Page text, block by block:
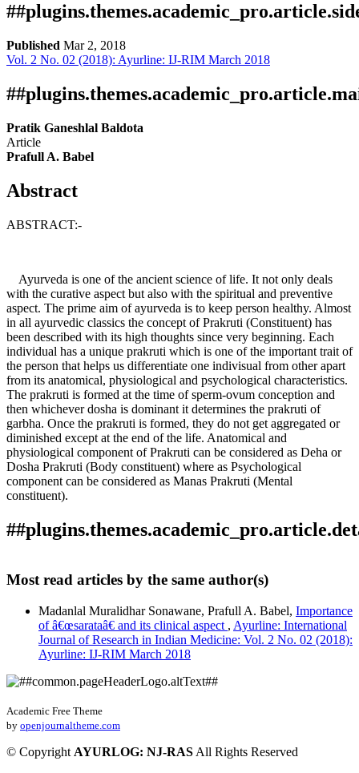
Published Mar 2, 2018
Download
Statistic
Vol. 2 No. 02 (2018): Ayurline: IJ-RIM March 2018
Pratik Ganeshlal Baldota
Article
Prafull A. Babel
Abstract
ABSTRACT:-
Ayurveda is one of the ancient science of life. It not only deals
with the curative aspect but also with the spiritual and preventive
aspect. The prime aim of ayurveda is to keep person healthy. Almost
in all ayurvedic classics the concept of Prakruti (Constituent) has
been described with its high thoughts since very beginning. Each
individual has a unique prakruti which is one of the important trait of
the person that helps us differentiate one indivisual from other apart
from its anatomical, physiological and psychological characteristics.
The prakruti is formed at the time of sperm-ovum conception and
then whichever dosha is dominant it determines the prakruti of
garbha. Once the prakruti is formed, they do not get aggregated or
diminished except at the end of the life. Anatomical and
physiological component of Prakruti can be considered as Deha or
Dosha Prakruti (Body constituent) where as Psychological
component can be considered as Manas Prakruti (Mental
constituent).
Professor, Dept. Of Kriya Sharir, Dr D.Y. Patil Ayurved
College, and Research Centre, Pimpri, Pune-18.
Baldota, P. G., & Babel, P. A. (2018). Importance of prakruti
and it’s clinical aspect: Array.
Ayurline: International Journal
of Research in Indian Medicine,2(02). Retrieved from
https://ayurline.in/index.php/ayurline/article/view/106
More Citation Formats
ACS
ABNT
Chicago
IEEE
Most read articles by the same author(s)
Madanlal Muralidhar Sonawane, Prafull A. Babel, Importance
of â€œsarataâ€ and its clinical aspect , Ayurline: International
Journal of Research in Indian Medicine: Vol. 2 No. 02 (2018):
Ayurline: IJ-RIM March 2018
Academic Free Theme
by openjournaltheme.com
© Copyright AYURLOG: NJ-RAS All Rights Reserved